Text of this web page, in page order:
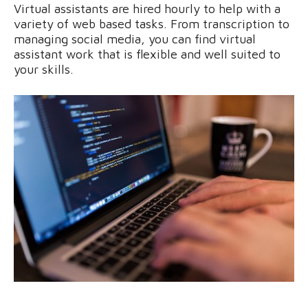
Virtual assistants are hired hourly to help with a
variety of web based tasks. From transcription to
managing social media, you can find virtual
assistant work that is flexible and well suited to
your skills.